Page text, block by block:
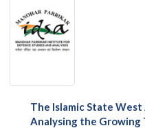
The Islamic State
Analysing the Growing